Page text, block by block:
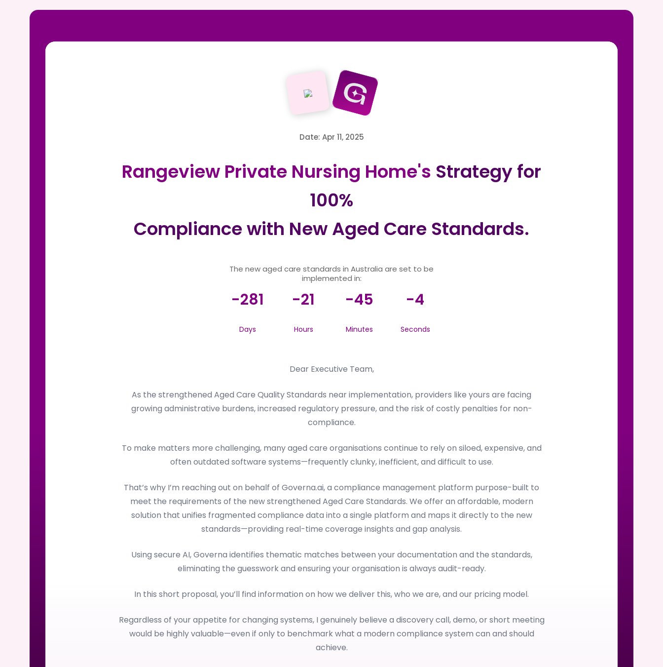
Date: Apr 11, 2025
Rangeview Private Nursing Home's Strategy for
100%
Compliance with New Aged Care Standards.
The new aged care standards in Australia are set to be
implemented in:
-281
Days
-21
Hours
-45
Minutes
-4
Seconds
Dear Executive Team,
As the strengthened Aged Care Quality Standards near implementation, providers like yours are facing
growing administrative burdens, increased regulatory pressure, and the risk of costly penalties for non-
compliance.
To make matters more challenging, many aged care organisations continue to rely on siloed, expensive, and
often outdated software systems—frequently clunky, inefficient, and difficult to use.
That’s why I’m reaching out on behalf of Governa.ai, a compliance management platform purpose-built to
meet the requirements of the new strengthened Aged Care Standards. We offer an affordable, modern
solution that unifies fragmented compliance data into a single platform and maps it directly to the new
standards—providing real-time coverage insights and gap analysis.
Using secure AI, Governa identifies thematic matches between your documentation and the standards,
eliminating the guesswork and ensuring your organisation is always audit-ready.
In this short proposal, you’ll find information on how we deliver this, who we are, and our pricing model.
Regardless of your appetite for changing systems, I genuinely believe a discovery call, demo, or short meeting
would be highly valuable—even if only to benchmark what a modern compliance system can and should
achieve.